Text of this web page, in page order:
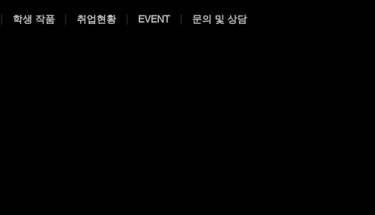
학생 작품 취업현황 EVENT 문의 및 상담